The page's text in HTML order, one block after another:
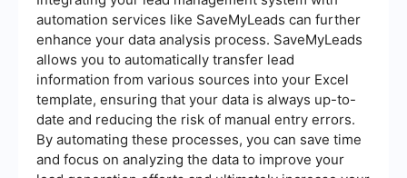
automation services like SaveMyLeads can further
enhance your data analysis process. SaveMyLeads
allows you to automatically transfer lead
information from various sources into your Excel
template, ensuring that your data is always up-to-
date and reducing the risk of manual entry errors.
By automating these processes, you can save time
and focus on analyzing the data to improve your